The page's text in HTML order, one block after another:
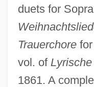
duets for
Trauerchorefor
vol. of
1861. A